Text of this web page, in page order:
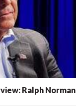
Ralph Norman